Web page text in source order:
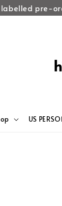
pre-
US